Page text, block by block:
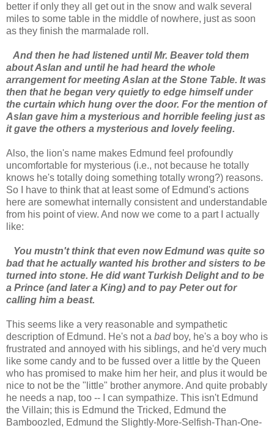
better if only they all get out in the snow and walk several
miles to some table in the middle of nowhere, just as soon
as they finish the marmalade roll.
And then he had listened until Mr. Beaver told them
about Aslan and until he had heard the whole
arrangement for meeting Aslan at the Stone Table. It was
then that he began very quietly to edge himself under
the curtain which hung over the door. For the mention of
Aslan gave him a mysterious and horrible feeling just as
it gave the others a mysterious and lovely feeling.
Also, the lion's name makes Edmund feel profoundly
uncomfortable for mysterious (i.e., not because he totally
knows he's totally doing something totally wrong?) reasons.
So I have to think that at least some of Edmund's actions
here are somewhat internally consistent and understandable
from his point of view. And now we come to a part I actually
like:
You mustn't think that even now Edmund was quite so
bad that he actually wanted his brother and sisters to be
turned into stone. He did want Turkish Delight and to be
a Prince (and later a King) and to pay Peter out for
calling him a beast.
This seems like a very reasonable and sympathetic
description of Edmund. He's not a badboy, he's a boy who is
frustrated and annoyed with his siblings, and he'd very much
like some candy and to be fussed over a little by the Queen
who has promised to make him her heir, and plus it would be
nice to not be the "little" brother anymore. And quite probably
he needs a nap, too -- I can sympathize. This isn't Edmund
the Villain; this is Edmund the Tricked, Edmund the
Bamboozled, Edmund the Slightly-More-Selfish-Than-One-